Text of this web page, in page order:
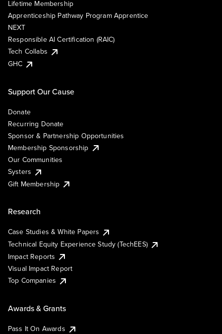
Lifetime Membership
Apprenticeship Pathway Program Apprentice
NEXT
Responsible AI Certification (RAIC)
Tech Collabs
GHC
Support Our Cause
Donate
Recurring Donate
Sponsor & Partnership Opportunities
Membership Sponsorship
Our Communities
Systers
Gift Membership
Research
Case Studies & White Papers
Technical Equity Experience Study (TechEES)
Impact Reports
Visual Impact Report
Top Companies
Awards & Grants
Pass It On Awards